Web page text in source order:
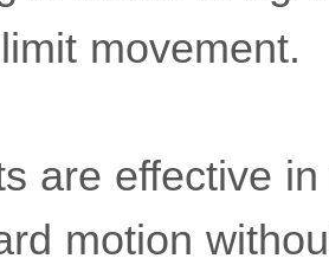
movement.
are effective
motion